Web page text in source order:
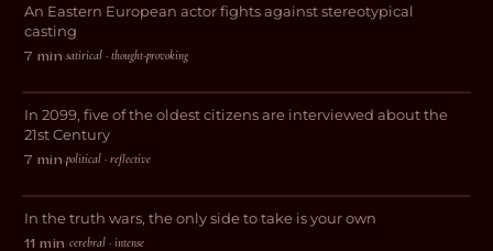
COMEDY
An Eastern European actor fights against stereotypical
casting
7 min·satirical · thought-provoking
SCI-FI
2099
In 2099, five of the oldest citizens are interviewed about the
21st Century
7 min·political · reflective
DRAMA
The Truth Seekers
In the truth wars, the only side to take is your own
11 min·cerebral · intense